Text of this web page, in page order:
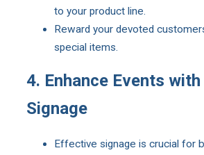
to your product line.
Reward your devoted
special items.
4. Enhance Events
Signage
Effective signage is crucial for